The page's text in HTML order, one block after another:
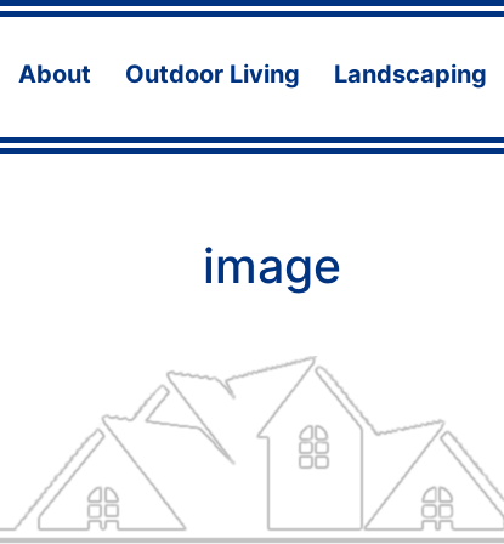
About
Open
Outdoor Living
Open
Landscaping
image